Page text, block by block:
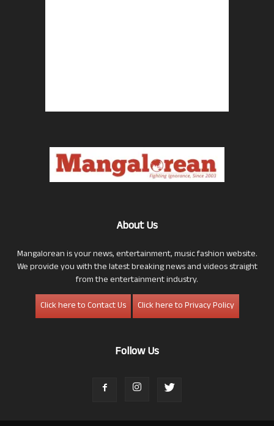
About Us
Mangalorean is your news, entertainment, music fashion website.
We provide you with the latest breaking news and videos straight
from the entertainment industry.
Click here to Contact Us
Click here to Privacy Policy
Follow Us